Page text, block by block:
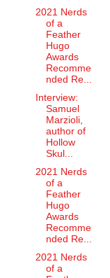
2021 Nerds
of a
Feather
Hugo
Awards
Recomme
nded Re...
Interview:
Samuel
Marzioli,
author of
Hollow
Skul...
2021 Nerds
of a
Feather
Hugo
Awards
Recomme
nded Re...
2021 Nerds
of a